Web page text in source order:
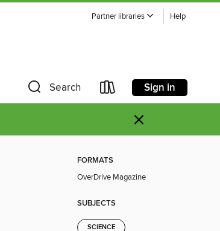
Partner libraries Help
Search Sign in
×
FORMATS
OverDrive Magazine
SUBJECTS
SCIENCE